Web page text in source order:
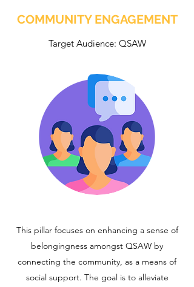
COMMUNITY ENGAGEMENT
Target Audience: QSAW
This pillar focuses on enhancing a sense of
belongingness amongst QSAW by
connecting the community, as a means of
social support. The goal is to alleviate